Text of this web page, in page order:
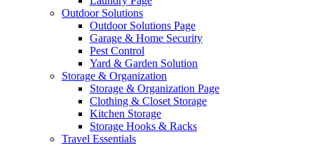
Outdoor Solutions
Outdoor Solutions Page
Garage & Home Security
Pest Control
Yard & Garden Solution
Storage & Organization
Storage & Organization Page
Clothing & Closet Storage
Kitchen Storage
Storage Hooks & Racks
Travel Essentials